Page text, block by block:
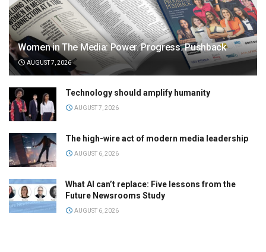
Women in The Media: Power. Progress. Pushback
AUGUST 7, 2026
Technology should amplify humanity
AUGUST 7, 2026
The high-wire act of modern media leadership
AUGUST 6, 2026
What AI can’t replace: Five lessons from the
Future Newsrooms Study
AUGUST 6, 2026